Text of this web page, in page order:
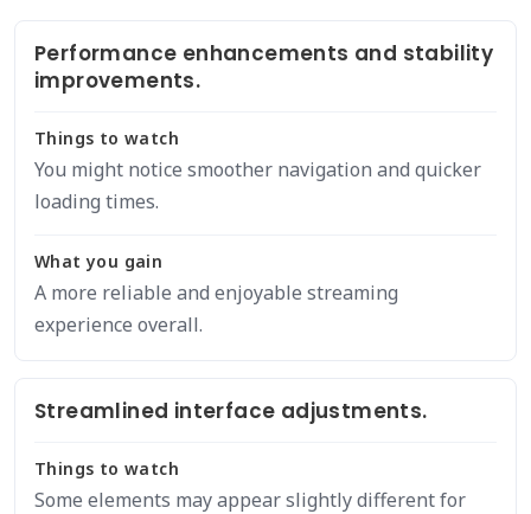
Performance enhancements and stability
improvements.
Things to watch
You might notice smoother navigation and quicker
loading times.
What you gain
A more reliable and enjoyable streaming
experience overall.
Streamlined interface adjustments.
Things to watch
Some elements may appear slightly different for